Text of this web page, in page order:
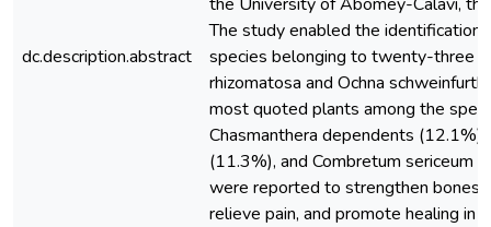
dc.description.abstract
The study enabled the
species belonging to twenty-three
rhizomatosa and Ochna
most quoted plants among the
Chasmanthera dependents
(11.3%), and Combretum sericeum
were reported to strengthen bones,
relieve pain, and promote healing in